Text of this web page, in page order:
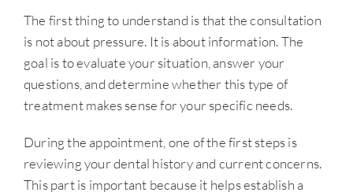
The first thing to understand is that the consultation
is not about pressure. It is about information. The
goal is to evaluate your situation, answer your
questions, and determine whether this type of
treatment makes sense for your specific needs.
During the appointment, one of the first steps is
reviewing your dental history and current concerns.
This part is important because it helps establish a